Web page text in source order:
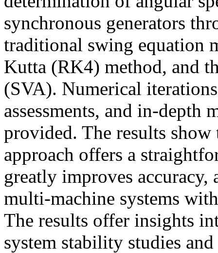
synchronous generators
traditional swing equation
Kutta (RK4) method, and
(SVA). Numerical
assessments, and in-depth
provided. The results
approach offers a
greatly improves
multi-machine systems
The results offer insights
system stability studies